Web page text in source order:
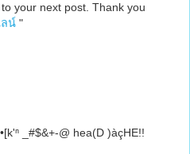
your next post. Thank you
ลน์ "
_#$&+-@ hea(D )àçHE!!